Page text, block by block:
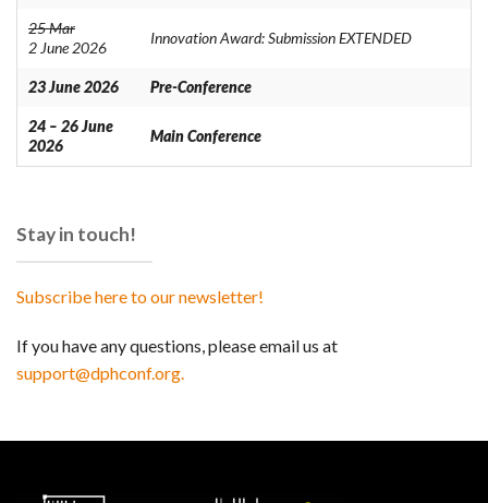
25 Mar
2 June 2026
Innovation Award: Submission EXTENDED
23 June 2026 Pre-Conference
24 – 26 June
2026
Main Conference
Stay in touch!
Subscribe here to our newsletter!
If you have any questions, please email us at
support@dphconf.org.